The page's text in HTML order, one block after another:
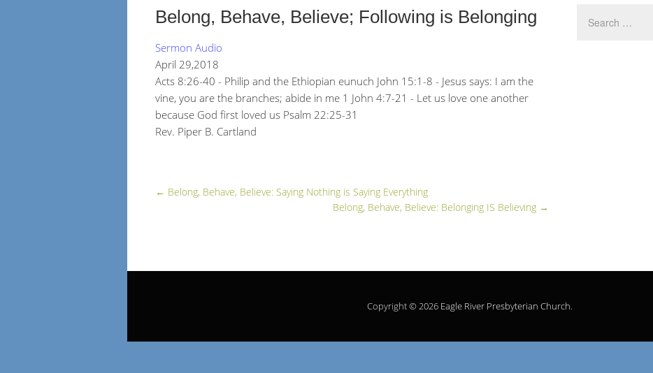
Belong, Behave, Believe; Following is Belonging
Sermon Audio
April 29,2018
Acts 8:26-40 - Philip and the Ethiopian eunuch John 15:1-8 - Jesus says: I am the
vine, you are the branches; abide in me 1 John 4:7-21 - Let us love one another
because God first loved us Psalm 22:25-31
Rev. Piper B. Cartland
← Belong, Behave, Believe: Saying Nothing is Saying Everything
Belong, Behave, Believe: Belonging IS Believing →
Copyright © 2026 Eagle River Presbyterian Church.